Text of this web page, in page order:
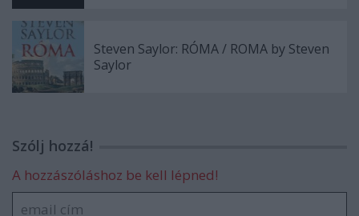
Steven Saylor: RÓMA / ROMA by Steven
Saylor
Szólj hozzá!
A hozzászóláshoz be kell lépned!